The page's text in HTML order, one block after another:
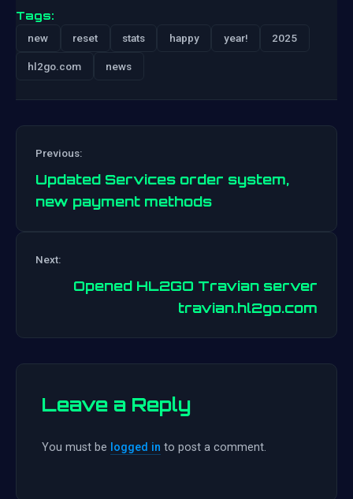
Tags:
new reset stats happy year! 2025
hl2go.com news
navigation
Previous:
Updated Services order system,
new payment methods
Next:
Opened HL2GO Travian server
travian.hl2go.com
Leave a Reply
You must be logged in to post a comment.